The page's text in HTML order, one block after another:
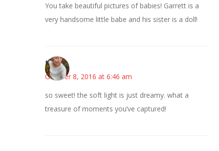
You take beautiful pictures of babies! Garrett is a
very handsome little babe and his sister is a doll!
Mary
October 8, 2016 at 6:46 am
so sweet! the soft light is just dreamy. what a
treasure of moments you’ve captured!